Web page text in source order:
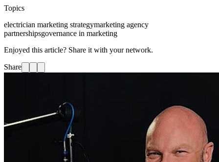
Topics
electrician marketing strategymarketing agency
partnershipsgovernance in marketing
Enjoyed this article? Share it with your network.
Share